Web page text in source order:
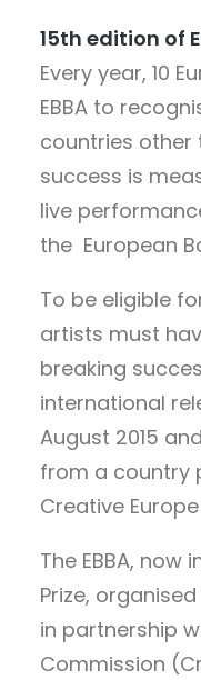
15th edition of
Every year, 10
EBBA to
countries other
success is
live
the European
To be eligible
artists must
breaking
international
August 2015
from a country
Creative
The EBBA, now
Prize,
in partnership
Commission